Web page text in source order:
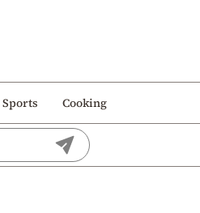
Sports Cooking